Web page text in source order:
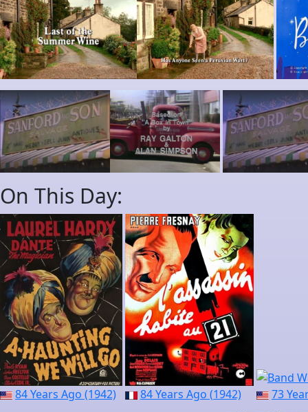
On This Day:
84 Years Ago (1942) 84 Years Ago (1942) 73